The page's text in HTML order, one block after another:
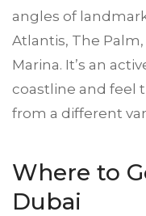
angles of
Atlantis, The
Marina. It’s an
coastline and feel
from a different
Where to
Dubai